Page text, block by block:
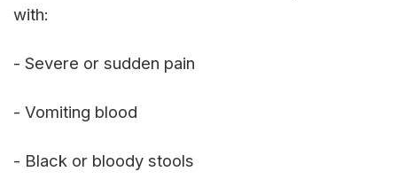
with:
- Severe or sudden pain
- Vomiting blood
- Black or bloody stools